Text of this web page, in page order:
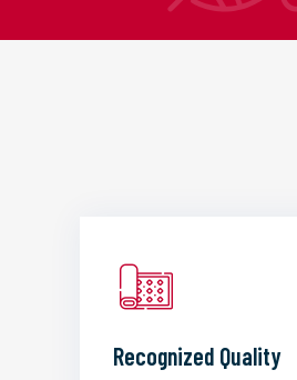
Recognized Quality